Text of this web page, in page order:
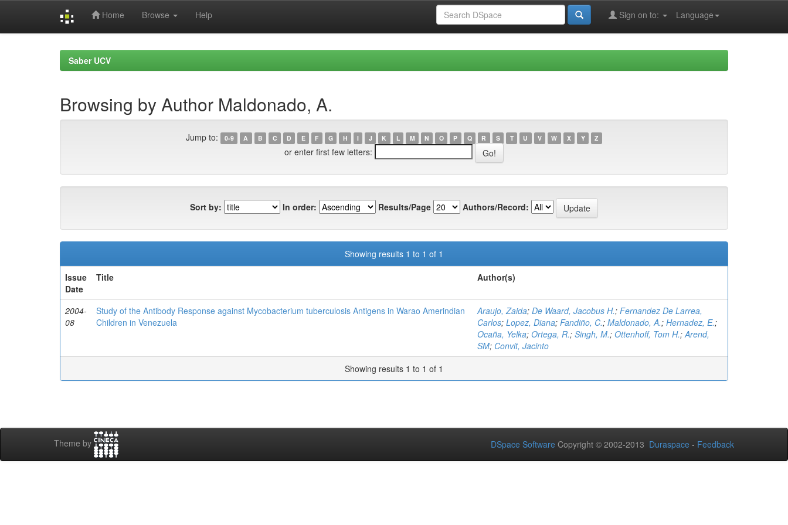
Home Browse Help Language
Sign on to:
Saber UCV
Browsing by Author Maldonado, A.
Jump to: 0-9 A B C D E F G H I J K L M N O P Q R S T U V W X Y Z
or enter first few letters:
Sort by: In order: Results/Page Authors/Record:
Showing results 1 to 1 of 1
Issue
Date
Title Author(s)
2004-
08
Study of the Antibody Response against Mycobacterium tuberculosis Antigens in Warao Amerindian
Children in Venezuela
Araujo, Zaida; De Waard, Jacobus H.; Fernandez De Larrea,
Carlos; Lopez, Diana; Fandiño, C.; Maldonado, A.; Hernadez, E.;
Ocaña, Yelka; Ortega, R.; Singh, M.; Ottenhoff, Tom H.;Arend,
SM; Convit, Jacinto
Showing results 1 to 1 of 1
Theme by DSpace Software Copyright © 2002-2013 Duraspace - Feedback